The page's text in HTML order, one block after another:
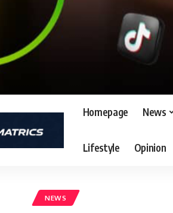
Homepage News
Lifestyle Opinion
NEWS